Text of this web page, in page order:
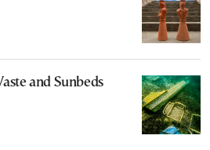
and Sunbeds